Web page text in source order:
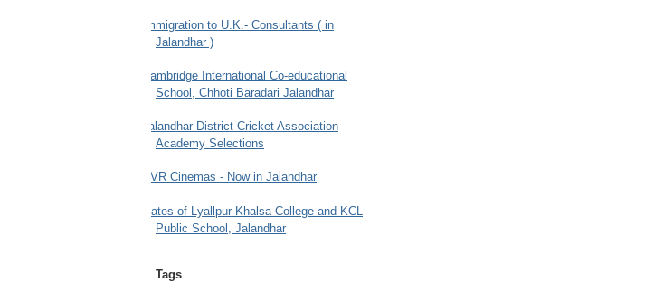
Immigration to U.K.- Consultants ( in
Jalandhar )
Cambridge International Co-educational
School, Chhoti Baradari Jalandhar
Jalandhar District Cricket Association
Academy Selections
PVR Cinemas - Now in Jalandhar
Gates of Lyallpur Khalsa College and KCL
Public School, Jalandhar
Tags